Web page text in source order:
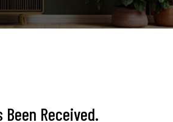
Been Received.